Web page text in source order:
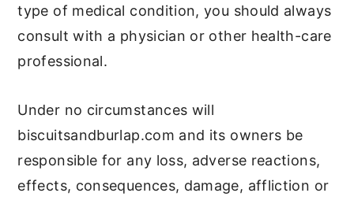
type of medical condition, you should always
consult with a physician or other health-care
professional.
Under no circumstances will
biscuitsandburlap.com and its owners be
responsible for any loss, adverse reactions,
effects, consequences, damage, affliction or